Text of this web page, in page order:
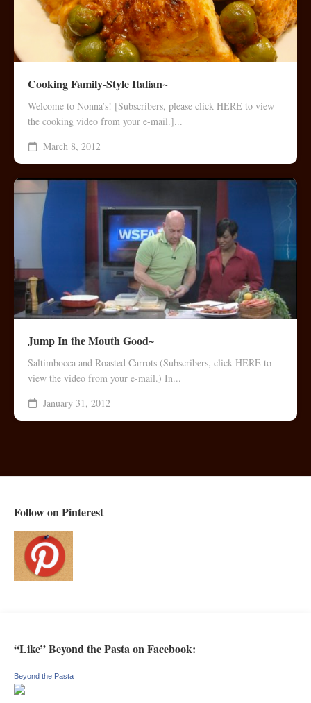
Cooking Family-Style Italian~
Welcome to Nonna’s! [Subscribers, please click HERE to view
the cooking video from your e-mail.]...
March 8, 2012
Jump In the Mouth Good~
Saltimbocca and Roasted Carrots (Subscribers, click HERE to
view the video from your e-mail.) In...
January 31, 2012
Follow on Pinterest
“Like” Beyond the Pasta on Facebook:
Beyond the Pasta